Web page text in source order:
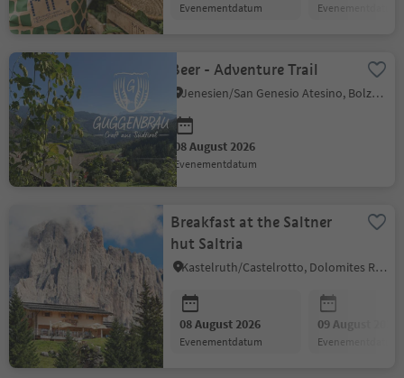
evenementdatum evenementdatum
Beer - Adventure Trail
Jenesien/San Genesio Atesino, Bolzano/Bozen and environs
08 August 2026
evenementdatum
Breakfast at the Saltner
hut Saltria
Kastelruth/Castelrotto, Dolomites Region Seiser Alm
08 August 2026
evenementdatum
09 August 2026
evenementdatum